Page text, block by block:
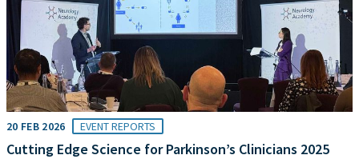
20 FEB 2026 EVENT REPORTS
Cutting Edge Science for Parkinson’s Clinicians 2025